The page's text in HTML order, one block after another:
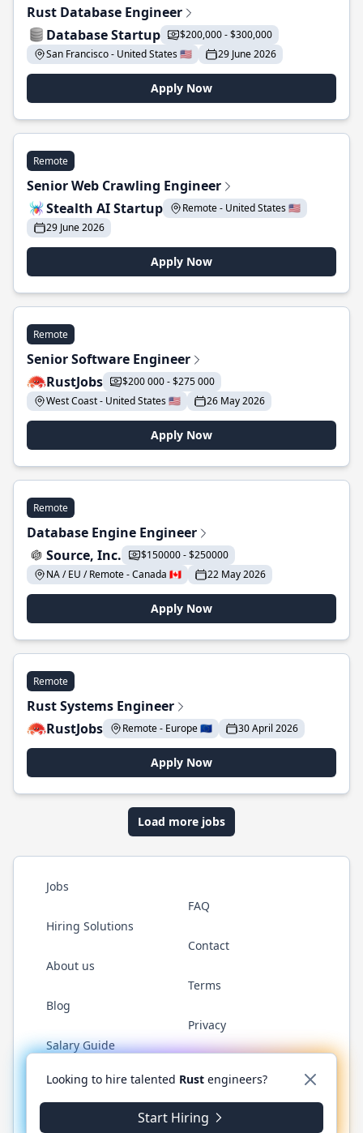
Rust Database Engineer
Database Startup
$200,000 - $300,000
San Francisco - United States 🇺🇸
29 June 2026
Apply Now
Remote
Senior Web Crawling Engineer
Stealth AI Startup
Remote - United States 🇺🇸
29 June 2026
Apply Now
Remote
Senior Software Engineer
RustJobs
$200 000 - $275 000
West Coast - United States 🇺🇸
26 May 2026
Apply Now
Remote
Database Engine Engineer
Source, Inc.
$150000 - $250000
NA / EU / Remote - Canada 🇨🇦
22 May 2026
Apply Now
Remote
Rust Systems Engineer
RustJobs
Remote - Europe 🇪🇺 30 April 2026
Apply Now
Load more jobs
Jobs
Hiring Solutions
About us
Blog
Salary Guide
FAQ
Contact
Terms
Privacy
Twitter LinkedInGitHub WhatsApp
© 2026 RustJobs.dev. All rights reserved.
Looking to hire talented Rust engineers?
Start Hiring